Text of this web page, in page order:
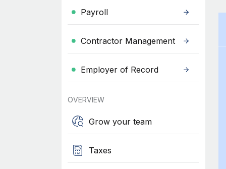
Payroll
Contractor Management
Employer of Record
OVERVIEW
Grow your team
Taxes